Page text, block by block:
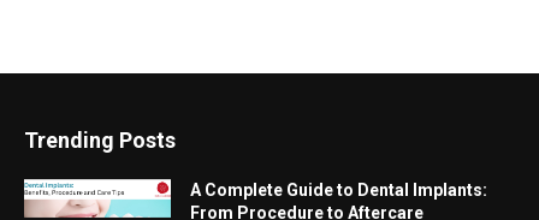
Trending Posts
A Complete Guide to Dental Implants:
From Procedure to Aftercare